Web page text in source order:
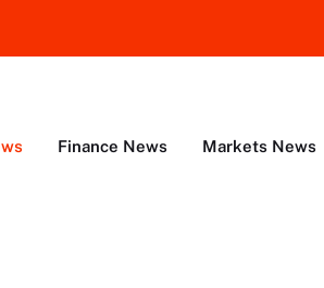
Finance News Markets News